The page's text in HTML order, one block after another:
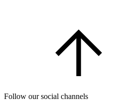
Follow our social channels